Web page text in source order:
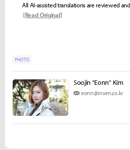
All AI-assisted translations are reviewed
[Read Original]
PHOTO
Soojin "Eonn" Kim
eonn@inven.co.kr